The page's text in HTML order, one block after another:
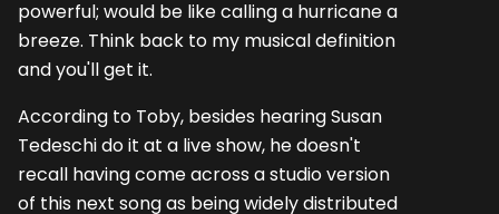
powerful; would be like calling a hurricane a
breeze. Think back to my musical definition
and you'll get it.
According to Toby, besides hearing Susan
Tedeschi do it at a live show, he doesn't
recall having come across a studio version
of this next song as being widely distributed